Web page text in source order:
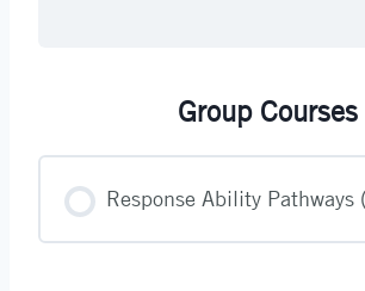
Group Courses
Response Ability Pathways